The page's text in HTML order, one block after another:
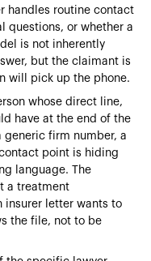
handles routine contact
questions, or whether a
is not inherently
but the claimant is
will pick up the phone.
whose direct line,
have at the end of the
generic firm number, a
point is hiding
language. The
a treatment
insurer letter wants to
the file, not to be